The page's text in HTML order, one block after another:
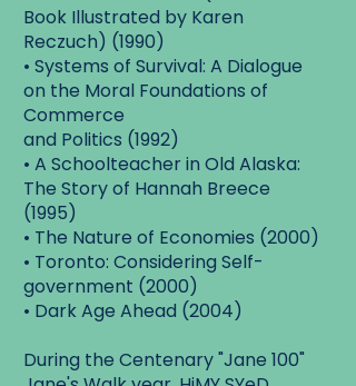
Book Illustrated by Karen
Reczuch) (1990)
• Systems of Survival: A Dialogue
on the Moral Foundations of
Commerce
and Politics (1992)
• A Schoolteacher in Old Alaska:
The Story of Hannah Breece
(1995)
• The Nature of Economies (2000)
• Toronto: Considering Self-
government (2000)
• Dark Age Ahead (2004)
During the Centenary "Jane 100"